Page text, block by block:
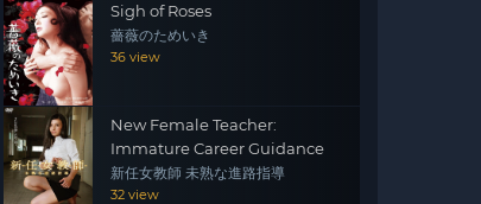
Sigh of Roses
薔薇のためいき
36 view
New Female Teacher:
Immature Career Guidance
新任女教師 未熟な進路指導
32 view